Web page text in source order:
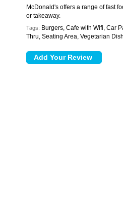
McDonald's offers a range of fast
or takeaway.
Tags: Burgers, Cafe with Wifi, Car
Thru, Seating Area, Vegetarian